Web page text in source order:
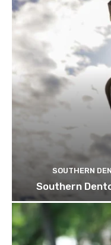
SOUTHERN
Southern